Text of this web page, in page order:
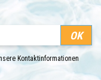
Kontaktinformationen